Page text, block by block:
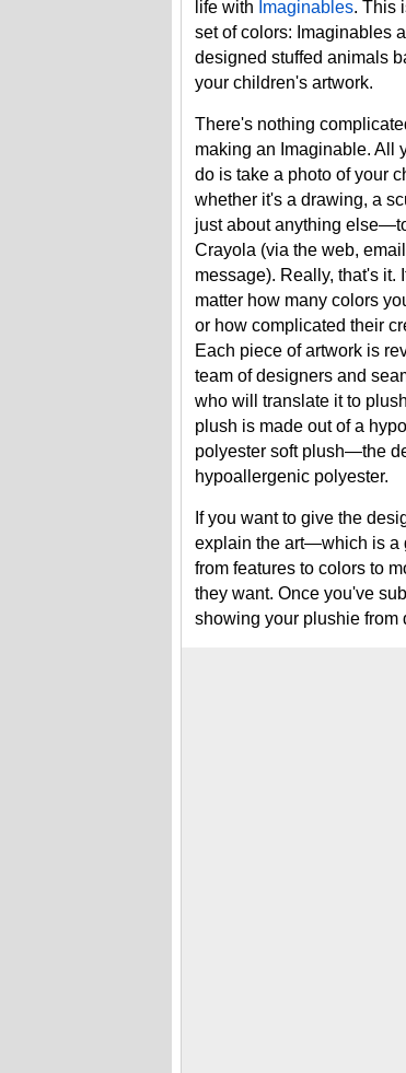
life with Imaginables. This
set of colors: Imaginables
designed stuffed animals
your children's artwork.
There's nothing
making an Imaginable. All
do is take a photo of your
whether it's a drawing, a
just about anything
Crayola (via the web,
message). Really, that's it.
matter how many colors
or how complicated their
Each piece of artwork is
team of designers and
who will translate it to
plush is made out of a
polyester soft plush—the
hypoallergenic polyester.
If you want to give the
explain the art—which is a
from features to colors to
they want. Once you've
showing your plushie from